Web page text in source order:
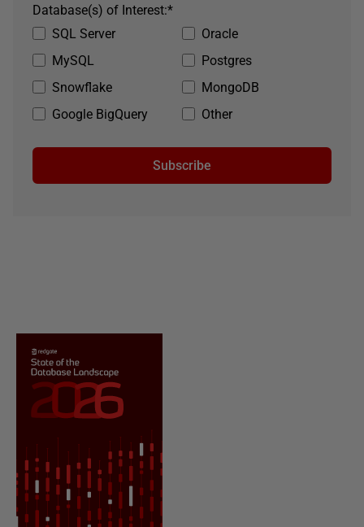
SQL Server
Oracle
MySQL
Postgres
Snowflake
MongoDB
Google BigQuery
Other
*
Database(s) of Interest:
Subscribe